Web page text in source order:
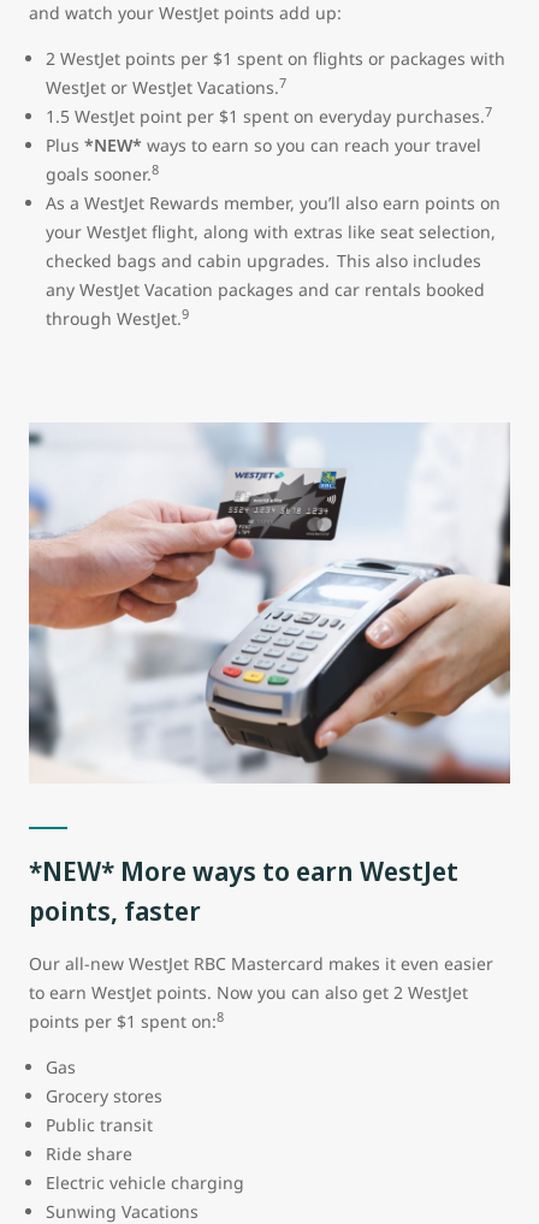
and watch your WestJet points add up:
2 WestJet points per $1 spent on flights or packages with
WestJet or WestJet Vacations.7
1.5 WestJet point per $1 spent on everyday purchases.7
Plus *NEW* ways to earn so you can reach your travel
goals sooner.8
As a WestJet Rewards member, you’ll also earn points on
your WestJet flight, along with extras like seat selection,
checked bags and cabin upgrades. This also includes
any WestJet Vacation packages and car rentals booked
through WestJet.9
*NEW* More ways to earn WestJet
points, faster
Our all-new WestJet RBC Mastercard makes it even easier
to earn WestJet points. Now you can also get 2 WestJet
points per $1 spent on:8
Gas
Grocery stores
Public transit
Ride share
Electric vehicle charging
Sunwing Vacations